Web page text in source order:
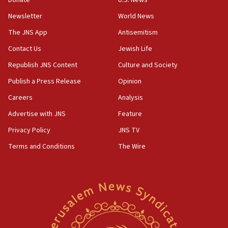
18:28
CAMERA says it got ‘Financial Times’ to correct
‘false claim that linked AIPAC to Benjamin
Netanyahu’
18:23
AAUP member in Michigan opposes professor
Act in response to new local club president’s Jew-
hatred, 30 southern California rabbis, Jewish
Newsom appoints former US ed department civil
rights lawyer as head of California civil rights
Newsletter
The JNS App
Contact Us
Republish JNS Content
Publish a Press Release
Careers
Advertise with JNS
Privacy Policy
Terms and Conditions
World News
Antisemitism
Jewish Life
Culture and Society
Opinion
Analysis
Feature
JNS TV
The Wire